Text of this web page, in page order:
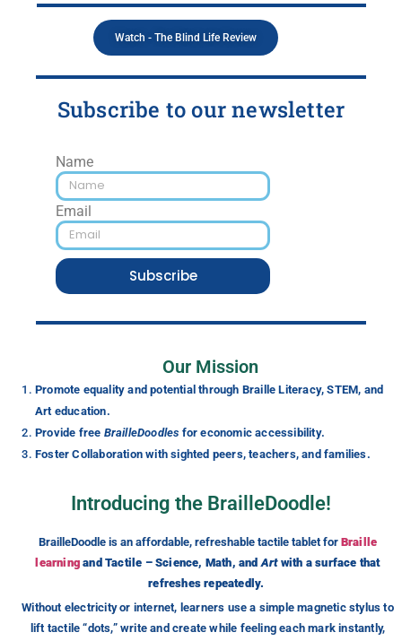
Watch - The Blind Life Review
Subscribe to our newsletter
Name
Email
Subscribe
Our Mission
Promote equality and potential through Braille Literacy, STEM, and
Art education.
Provide free BrailleDoodles for economic accessibility.
Foster Collaboration with sighted peers, teachers, and families.
Introducing the BrailleDoodle!
BrailleDoodle is an affordable, refreshable tactile tablet for Braille
learning and Tactile – Science, Math, andArt with a surface that
refreshes repeatedly.
Without electricity or internet, learners use a simple magnetic stylus to
lift tactile “dots,” write and create while feeling each mark instantly,